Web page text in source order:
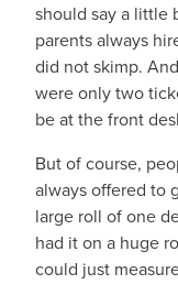
should say a little
parents always
did not skimp.
were only two
be at the front
But of course,
always offered to
large roll of one
had it on a huge
could just